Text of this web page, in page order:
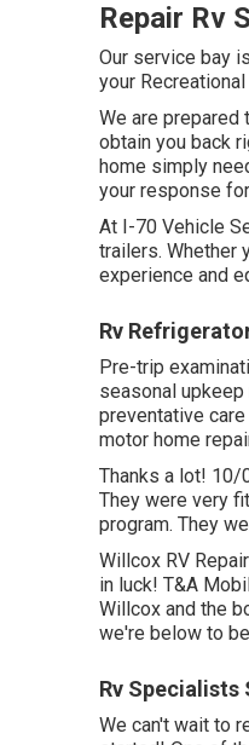
Repair Rv
Our service bay
your
We are prepared
obtain you back
home simply
your response
At I-70 Vehicle
trailers. Whether
experience and
Rv
Pre-trip
seasonal
preventative
motor home
Thanks a lot! 10/
They were very
program. They
Willcox RV
in luck! T&A
Willcox and the
we're below to
Rv Specialists
We can't wait to